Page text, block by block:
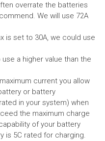
overrate the batteries
We will use 72A
is set to 30A, we could use
a higher value than the
current you allow
or battery
in your system) when
the maximum charge
of your battery
is 5C rated for charging.